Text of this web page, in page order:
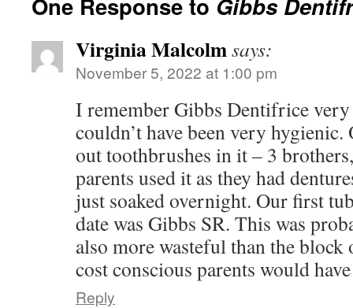
Virginia Malcolmsays:
November 5, 2022 at 1:00 pm
I remember Gibbs Dentifrice
couldn’t have been very
out toothbrushes in it – 3
parents used it as they had
just soaked overnight. Our first
date was Gibbs SR. This was
also more wasteful than the
cost conscious parents would
Reply